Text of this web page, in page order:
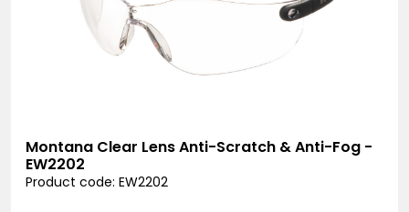
Montana Clear Lens Anti-Scratch & Anti-Fog -
EW2202
Product code: EW2202